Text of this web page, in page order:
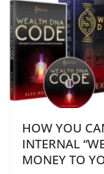
HOW YOU
INTERNAL
MONEY TO